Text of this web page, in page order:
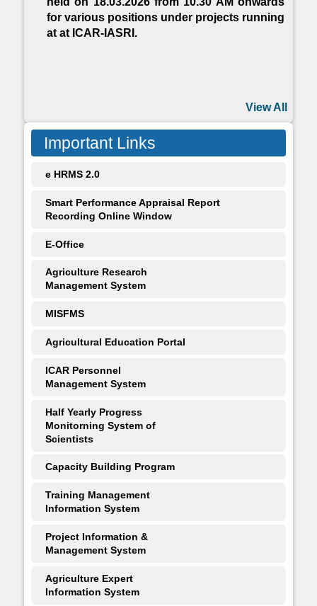
for various positions under projects running
at at ICAR-IASRI.
View All
Important Links
e HRMS 2.0
Smart Performance Appraisal Report
Recording Online Window
E-Office
Agriculture Research
Management System
MISFMS
Agricultural Education Portal
ICAR Personnel
Management System
Half Yearly Progress
Monitorning System of
Scientists
Capacity Building Program
Training Management
Information System
Project Information &
Management System
Agriculture Expert
Information System